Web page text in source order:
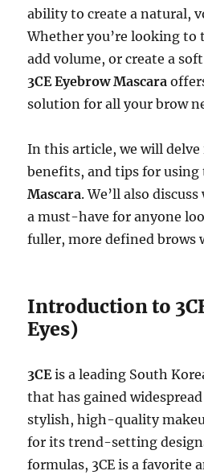
ability to create a natural,
Whether you’re looking to
add volume, or create a
3CE Eyebrow Mascara
solution for all your brow
In this article, we will
benefits, and tips for using
Mascara. We’ll also
a must-have for anyone
fuller, more defined
Introduction to
Eyes)
3CEis a leading South
that has gained
stylish, high-quality
for its trend-setting
formulas, 3CE is a favorite